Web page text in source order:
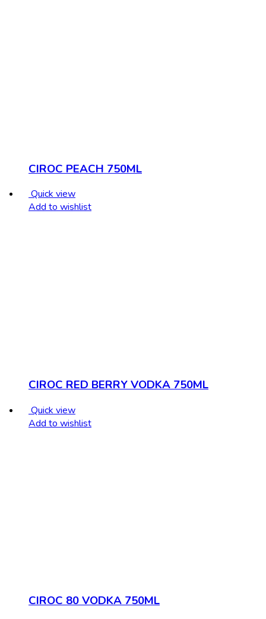
CIROC PEACH 750ML
Quick view
Add to wishlist
CIROC RED BERRY VODKA 750ML
Quick view
Add to wishlist
CIROC 80 VODKA 750ML